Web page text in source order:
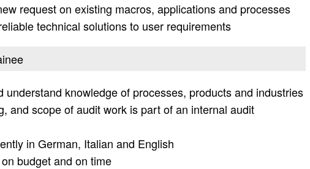
request on existing macros, applications and processes
technical solutions to user requirements
understand knowledge of processes, products and industries
and scope of audit work is part of an internal audit
in German, Italian and English
budget and on time